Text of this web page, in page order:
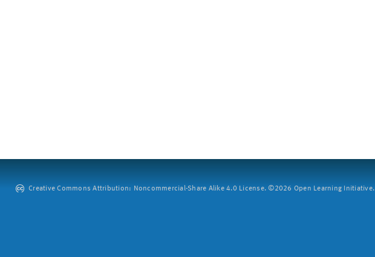
Creative Commons Attribution: Noncommercial-Share Alike 4.0 License. ©2026 Open Learning Initiative.